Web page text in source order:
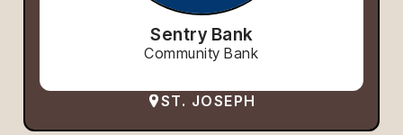
Sentry Bank
Community Bank
ST. JOSEPH